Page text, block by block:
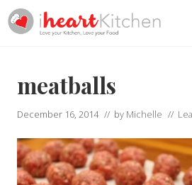
Menu
Skip
to
Skip
to
Help
You
Your
Kitchen
meatballs
December 16, 2014 // by Michelle //